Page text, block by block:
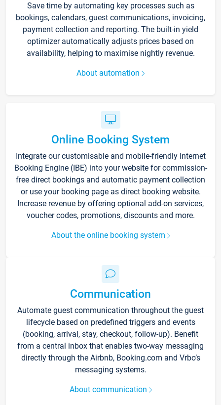
Save time by automating key processes such as
bookings, calendars, guest communications, invoicing,
payment collection and reporting. The built-in yield
optimizer automatically adjusts prices based on
availability, helping to maximise nightly revenue.
About automation
Online Booking System
Integrate our customisable and mobile-friendly Internet
Booking Engine (IBE) into your website for commission-
free direct bookings and automatic payment collection
or use your booking page as direct booking website.
Increase revenue by offering optional add-on services,
voucher codes, promotions, discounts and more.
About the online booking system
Communication
Automate guest communication throughout the guest
lifecycle based on predefined triggers and events
(booking, arrival, stay, checkout, follow-up). Benefit
from a central inbox that enables two-way messaging
directly through the Airbnb, Booking.com and Vrbo’s
messaging systems.
About communication